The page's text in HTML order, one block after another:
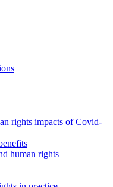
rights impacts of Covid-
human rights